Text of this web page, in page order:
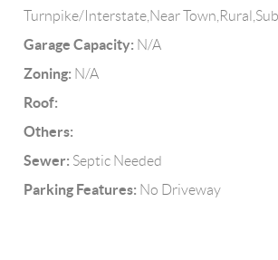
Turnpike/Interstate,Near
Garage Capacity: N/A
Zoning: N/A
Roof:
Others:
Sewer: Septic Needed
Parking Features: No Driveway